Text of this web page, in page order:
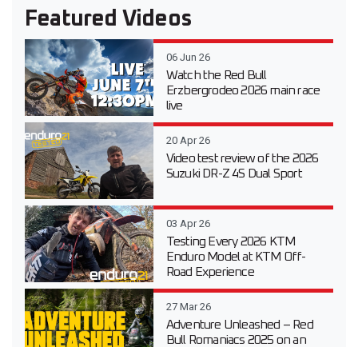
Featured Videos
06 Jun 26
Watch the Red Bull
Erzbergrodeo 2026 main race
live
20 Apr 26
Video test review of the 2026
Suzuki DR-Z 4S Dual Sport
03 Apr 26
Testing Every 2026 KTM
Enduro Model at KTM Off-
Road Experience
27 Mar 26
Adventure Unleashed – Red
Bull Romaniacs 2025 on an